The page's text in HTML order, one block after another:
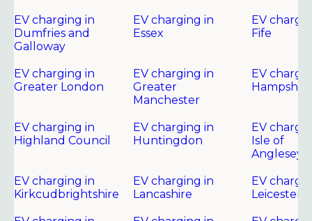
EV charging in
Dumfries and
Galloway
EV charging in
Essex
EV
Fife
EV charging in
Greater London
EV charging in
Greater
Manchester
EV
Hampshire
EV charging in
Highland Council
EV charging in
Huntingdon
EV
Isle of
Anglesey
EV charging in
Kirkcudbrightshire
EV charging in
Lancashire
EV
Leicester